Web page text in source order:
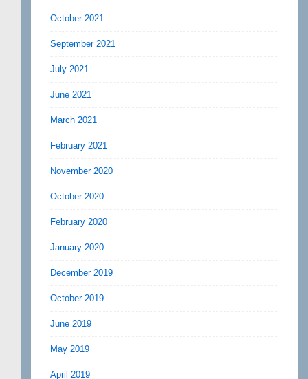
October 2021
September 2021
July 2021
June 2021
March 2021
February 2021
November 2020
October 2020
February 2020
January 2020
December 2019
October 2019
June 2019
May 2019
April 2019